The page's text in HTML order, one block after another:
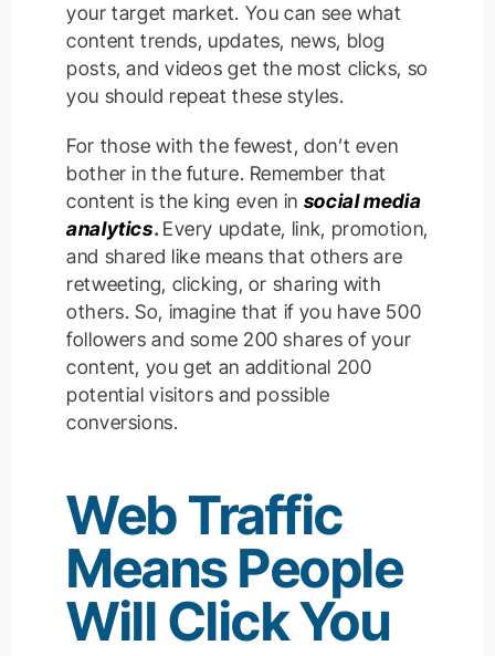
your target market. You can see what
content trends, updates, news, blog
posts, and videos get the most clicks, so
you should repeat these styles.
For those with the fewest, don’t even
bother in the future. Remember that
content is the king even in social media
analytics. Every update, link, promotion,
and shared like means that others are
retweeting, clicking, or sharing with
others. So, imagine that if you have 500
followers and some 200 shares of your
content, you get an additional 200
potential visitors and possible
conversions.
Web Traffic
MeansPeople
Will Click You